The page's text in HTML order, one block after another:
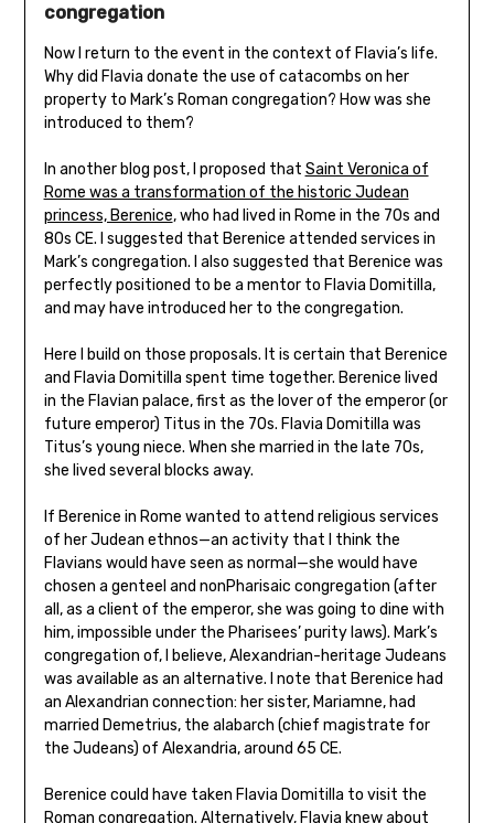
congregation
Now I return to the event in the context of Flavia’s life.
Why did Flavia donate the use of catacombs on her
property to Mark’s Roman congregation? How was she
introduced to them?
In another blog post, I proposed that Saint Veronica of
Rome was a transformation of the historic Judean
princess, Berenice, who had lived in Rome in the 70s and
80s CE. I suggested that Berenice attended services in
Mark’s congregation. I also suggested that Berenice was
perfectly positioned to be a mentor to Flavia Domitilla,
and may have introduced her to the congregation.
Here I build on those proposals. It is certain that Berenice
and Flavia Domitilla spent time together. Berenice lived
in the Flavian palace, first as the lover of the emperor (or
future emperor) Titus in the 70s. Flavia Domitilla was
Titus’s young niece. When she married in the late 70s,
she lived several blocks away.
If Berenice in Rome wanted to attend religious services
of her Judean ethnos—an activity that I think the
Flavians would have seen as normal—she would have
chosen a genteel and nonPharisaic congregation (after
all, as a client of the emperor, she was going to dine with
him, impossible under the Pharisees’ purity laws). Mark’s
congregation of, I believe, Alexandrian-heritage Judeans
was available as an alternative. I note that Berenice had
an Alexandrian connection: her sister, Mariamne, had
married Demetrius, the alabarch (chief magistrate for
the Judeans) of Alexandria, around 65 CE.
Berenice could have taken Flavia Domitilla to visit the
Roman congregation. Alternatively, Flavia knew about